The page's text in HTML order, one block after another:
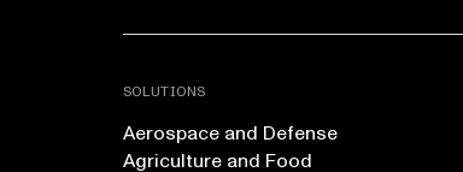
SOLUTIONS
Aerospace and Defense
Agriculture and Food